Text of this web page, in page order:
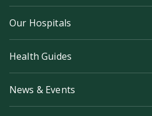
Our Hospitals
Health Guides
News & Events